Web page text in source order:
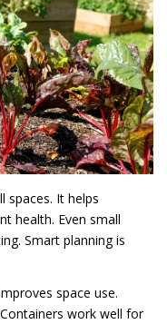
spaces. It helps
health. Even small
Smart planning is
space use.
work well for